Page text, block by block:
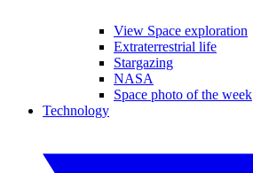
View Space exploration
Extraterrestrial life
Stargazing
NASA
Space photo of the week
Technology